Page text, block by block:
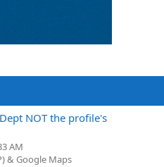
NOT the profile's
AM
& Google Maps